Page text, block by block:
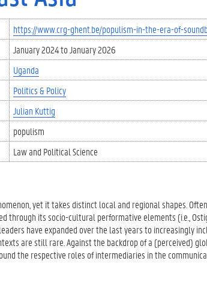
https://www.crg-ghent.be/populism-in-the-era-of-
January 2024toJanuary 2026
Uganda
Politics & Policy
Julian Kuttig
populism
Law and Political Science
yet it takes distinct local and regional shapes.
through its socio-cultural performative elements (i.e.,
have expanded over the last years to increasingly
are still rare. Against the backdrop of a (perceived)
the respective roles of intermediaries in the